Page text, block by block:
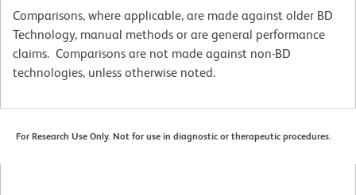
Comparisons, where applicable, are made against older BD
Technology, manual methods or are general performance
claims. Comparisons are not made against non-BD
technologies, unless otherwise noted.
For Research Use Only. Not for use in diagnostic or therapeutic procedures.